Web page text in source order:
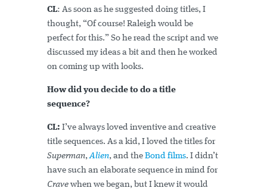
CL: As soon as he suggested doing titles, I
thought, “Of course! Raleigh would be
perfect for this.” So he read the script and we
discussed my ideas a bit and then he worked
on coming up with looks.
How did you decide to do a title
sequence?
CL: I’ve always loved inventive and creative
title sequences. As a kid, I loved the titles for
Superman,Alien, and the Bond films. I didn’t
have such an elaborate sequence in mind for
Crave when we began, but I knew it would